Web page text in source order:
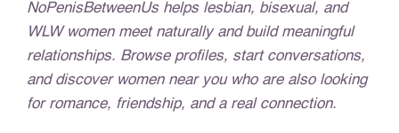
NoPenisBetweenUs helps lesbian, bisexual, and
WLW women meet naturally and build meaningful
relationships. Browse profiles, start conversations,
and discover women near you who are also looking
for romance, friendship, and a real connection.